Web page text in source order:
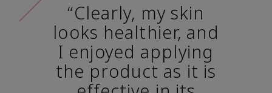
“Clearly, my skin
looks healthier, and
I enjoyed applying
the product as it is